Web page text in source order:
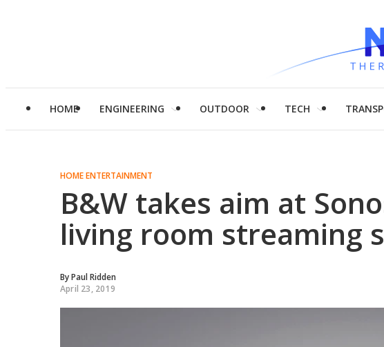
HOME ENGINEERING OUTDOOR TECH
HOME ENTERTAINMENT
B&W takes aim at
living room streaming
ByPaul Ridden
April 23, 2019